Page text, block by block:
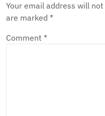
Your email address will
are marked *
Comment *